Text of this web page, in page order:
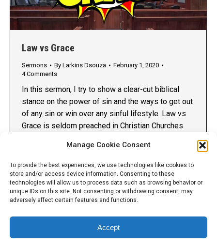
Manage Cookie Consent
To provide the best experiences, we use technologies like cookies to
store and/or access device information. Consenting to these
technologies will allow us to process data such as browsing behavior or
unique IDs on this site. Not consenting or withdrawing consent, may
adversely affect certain features and functions.
Accept
Law vs Grace
Sermons By Larkins Dsouza
February 1, 2020
4 Comments
In this sermon, I try to show a clear-cut biblical
stance on the power of sin and the ways to get out
of any sin or win over any sinful lifestyle. Law vs
Grace is seldom preached in Christian Churches
talks about it. Preaching against sin is…